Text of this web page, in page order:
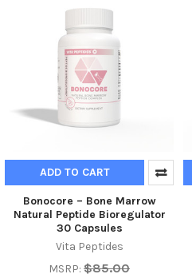
ADD TO CART
Bonocore – Bone Marrow
Natural Peptide Bioregulator
30 Capsules
Vita Peptides
MSRP: $85.00